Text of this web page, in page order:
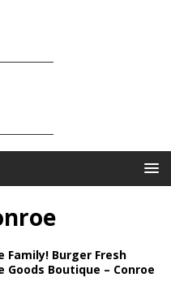
Family! Burger Fresh
Goods Boutique – Conroe